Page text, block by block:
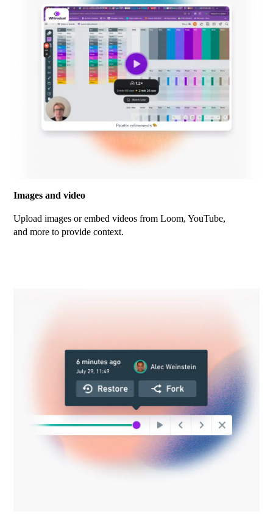
Images and video
Upload images or embed videos from Loom, YouTube,
and more to provide context.